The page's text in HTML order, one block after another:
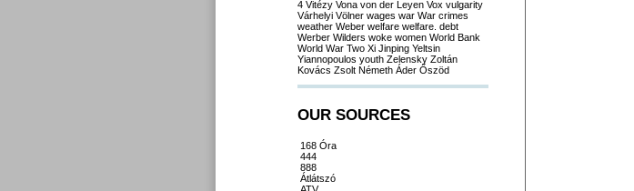
4 Vitézy Vona von der Leyen Vox vulgarity
Várhelyi Völner wages war War crimes
weather Weber welfare welfare. debt
Werber Wilders woke women World Bank
World War Two Xi Jinping Yeltsin
Yiannopoulos youth Zelensky Zoltán
Kovács Zsolt Németh Áder Őszöd
OUR SOURCES
168 Óra
444
888
Átlátszó